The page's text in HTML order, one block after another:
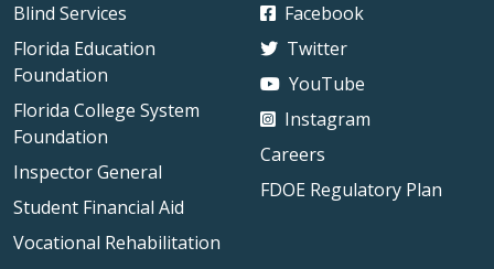
Blind Services
Florida Education
Foundation
Florida College System
Foundation
Inspector General
Student Financial Aid
Vocational Rehabilitation
Facebook
Twitter
YouTube
Instagram
Careers
FDOE Regulatory Plan